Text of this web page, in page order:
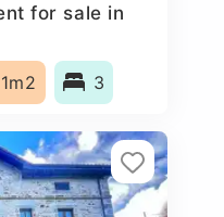
for sale in
3